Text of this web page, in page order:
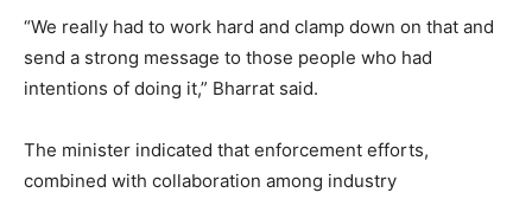
“We really had to work hard and clamp down on that and
send a strong message to those people who had
intentions of doing it,” Bharrat said.
The minister indicated that enforcement efforts,
combined with collaboration among industry